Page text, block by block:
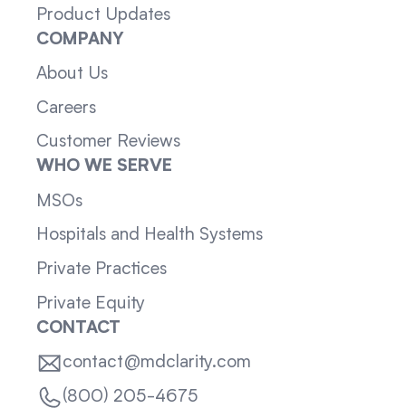
Product Updates
COMPANY
About Us
Careers
Customer Reviews
WHO WE SERVE
MSOs
Hospitals and Health Systems
Private Practices
Private Equity
CONTACT
contact@mdclarity.com
(800) 205-4675